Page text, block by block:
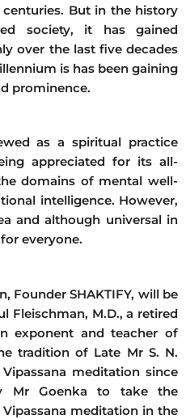
But in the history
society, it has gained
over the last five decades
is has been gaining
prominence.
as a spiritual practice
appreciated for its all-
domains of mental well-
intelligence. However,
and although universal in
everyone.
Founder SHAKTIFY, will be
Fleischman, M.D., a retired
exponent and teacher of
tradition of Late Mr S. N.
meditation since
Mr Goenka to take the
meditation in the